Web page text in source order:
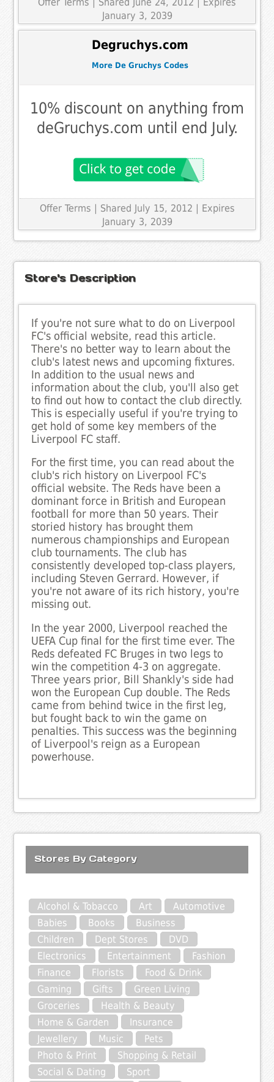
January 3, 2039
Degruchys.com
More De Gruchys Codes
10% discount on anything from
deGruchys.com until end July.
Offer Terms | Shared July 15, 2012 | Expires
January 3, 2039
Store's Description
If you're not sure what to do on Liverpool
FC's official website, read this article.
There's no better way to learn about the
club's latest news and upcoming fixtures.
In addition to the usual news and
information about the club, you'll also get
to find out how to contact the club directly.
This is especially useful if you're trying to
get hold of some key members of the
Liverpool FC staff.
For the first time, you can read about the
club's rich history on Liverpool FC's
official website. The Reds have been a
dominant force in British and European
football for more than 50 years. Their
storied history has brought them
numerous championships and European
club tournaments. The club has
consistently developed top-class players,
including Steven Gerrard. However, if
you're not aware of its rich history, you're
missing out.
In the year 2000, Liverpool reached the
UEFA Cup final for the first time ever. The
Reds defeated FC Bruges in two legs to
win the competition 4-3 on aggregate.
Three years prior, Bill Shankly's side had
won the European Cup double. The Reds
came from behind twice in the first leg,
but fought back to win the game on
penalties. This success was the beginning
of Liverpool's reign as a European
powerhouse.
Stores By Category
Alcohol & Tobacco Art
Automotive
Babies
Books
Business
Children
Dept Stores
DVD
Electronics
Entertainment
Fashion
Finance
Florists
Food & Drink
Gaming
Gifts
Green Living
Groceries
Health & Beauty
Home & Garden
Insurance
Jewellery
Music
Pets
Photo & Print
Shopping & Retail
Social & Dating
Sport